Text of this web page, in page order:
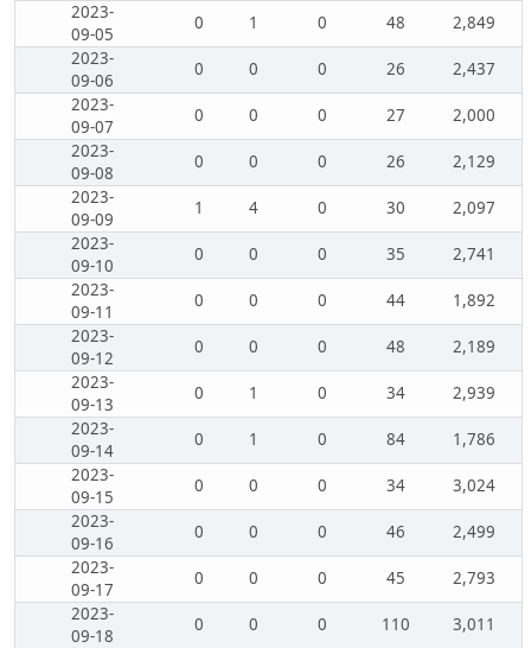
2023-
09-05
0 1 0 48
2,849
2023-
09-06
0 0 0 26
2,437
2023-
09-07
0 0 0 27
2,000
2023-
09-08
0 0 0 26
2,129
2023-
09-09
1 4 0 30
2,097
2023-
09-10
0 0 0 35
2,741
2023-
09-11
0 0 0 44
1,892
2023-
09-12
0 0 0 48
2,189
2023-
09-13
0 1 0 34
2,939
2023-
09-14
0 1 0 84
1,786
2023-
09-15
0 0 0 34
3,024
2023-
09-16
0 0 0 46
2,499
2023-
09-17
0 0 0 45
2,793
2023-
09-18
0 0 0 110
3,011